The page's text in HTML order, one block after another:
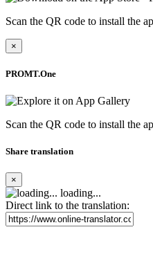
Scan the QR code to install the
×
PROMT.One
Scan the QR code to install the
Share translation
×
loading...
Direct link to the translation: